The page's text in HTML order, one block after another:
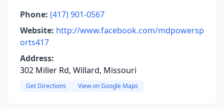
Phone: (417) 901-0567
Website: http://www.facebook.com/mdpowersp
orts417
Address:
302 Miller Rd, Willard, Missouri
Get Directions View on Google Maps